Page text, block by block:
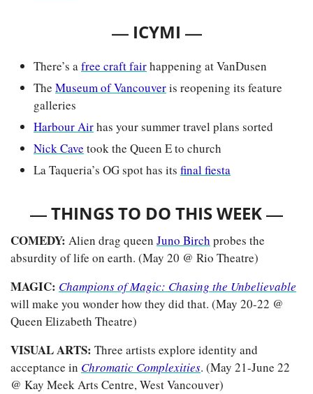
— ICYMI —
There’s a free craft fair happening at VanDusen
The Museum of Vancouver is reopening its feature
galleries
Harbour Air has your summer travel plans sorted
Nick Cave took the Queen E to church
La Taqueria’s OG spot has its final fiesta
— THINGS TO DO THIS WEEK —
COMEDY: Alien drag queen Juno Birch probes the
absurdity of life on earth. (May 20 @ Rio Theatre)
MAGIC: Champions of Magic: Chasing the Unbelievable
will make you wonder how they did that. (May 20-22 @
Queen Elizabeth Theatre)
VISUAL ARTS: Three artists explore identity and
acceptance in Chromatic Complexities. (May 21-June 22
@ Kay Meek Arts Centre, West Vancouver)